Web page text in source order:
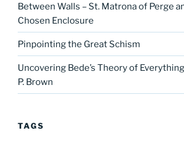
Between Walls – St. Matrona of Perge
Chosen Enclosure
Pinpointing the Great Schism
Uncovering Bede’s Theory of
P. Brown
TAGS